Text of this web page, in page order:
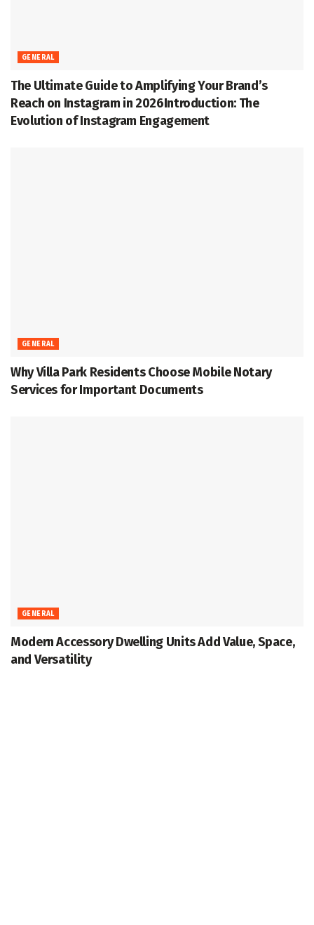
GENERAL
The Ultimate Guide to Amplifying Your Brand’s
Reach on Instagram in 2026Introduction: The
Evolution of Instagram Engagement
GENERAL
Why Villa Park Residents Choose Mobile Notary
Services for Important Documents
GENERAL
Modern Accessory Dwelling Units Add Value, Space,
and Versatility